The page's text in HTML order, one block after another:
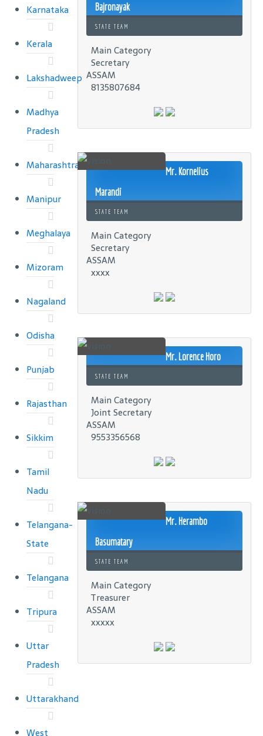
Bajronayak
STATE TEAM
Main Category
Secretary
ASSAM
8135807684
Mr. Kornelius
Marandi
STATE TEAM
Main Category
Secretary
ASSAM
xxxx
Mr. Lorence Horo
STATE TEAM
Main Category
Joint Secretary
ASSAM
9553356568
Mr. Herambo
Basumatary
STATE TEAM
Main Category
Treasurer
ASSAM
xxxxx
Karnataka
Kerala
Lakshadweep
Madhya
Pradesh
Maharashtra
Manipur
Meghalaya
Mizoram
Nagaland
Odisha
Punjab
Rajasthan
Sikkim
Tamil
Nadu
Telangana-
State
Telangana
Tripura
Uttar
Pradesh
Uttarakhand
West